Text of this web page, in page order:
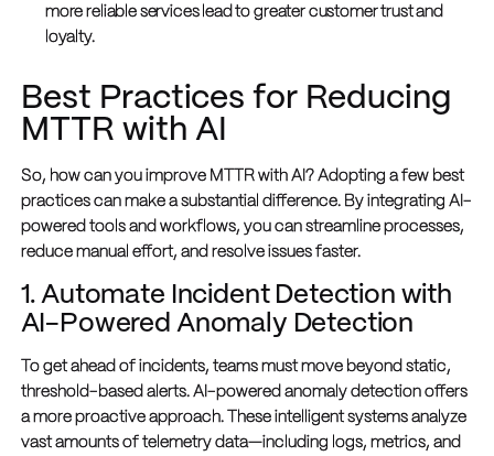
more reliable services lead to greater customer trust and
loyalty.
Best Practices for Reducing
MTTR with AI
So, how can you improve MTTR with AI? Adopting a few best
practices can make a substantial difference. By integrating AI-
powered tools and workflows, you can streamline processes,
reduce manual effort, and resolve issues faster.
1. Automate Incident Detection with
AI-Powered Anomaly Detection
To get ahead of incidents, teams must move beyond static,
threshold-based alerts. AI-powered anomaly detection offers
a more proactive approach. These intelligent systems analyze
vast amounts of telemetry data—including logs, metrics, and